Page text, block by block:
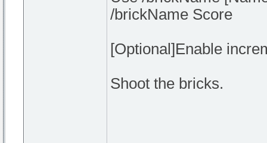
/brickName Score
[Optional]Enable
Shoot the bricks.